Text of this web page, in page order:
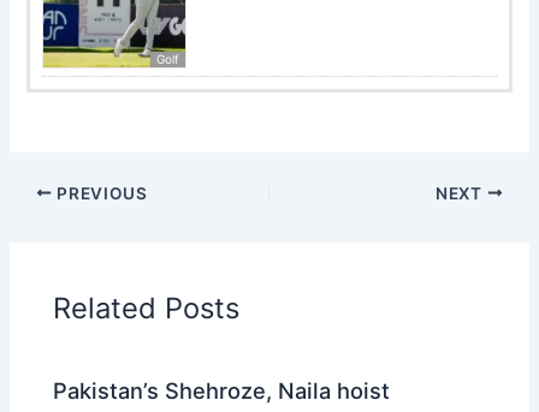
Golf
PREVIOUS NEXT
Related Posts
Pakistan’s Shehroze, Naila hoist